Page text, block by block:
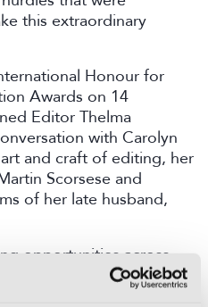
this extraordinary
Honour for
Awards on 14
Editor Thelma
with Carolyn
and craft of editing, her
Scorsese and
of her late husband,
opportunities across
distribution and
across all three